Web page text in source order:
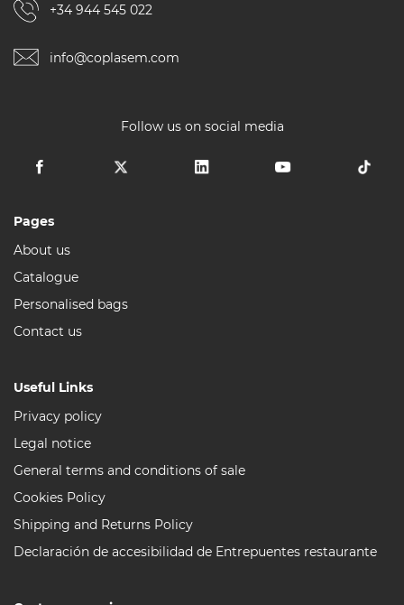
+34 944 545 022
info@coplasem.com
Follow us on social media
Pages
About us
Catalogue
Personalised bags
Contact us
Useful Links
Privacy policy
Legal notice
General terms and conditions of sale
Cookies Policy
Shipping and Returns Policy
Declaración de accesibilidad de Entrepuentes restaurante